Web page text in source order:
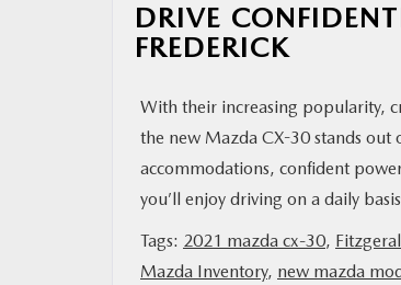
DRIVE
FREDERICK
With their increasing popularity,
the new Mazda CX-30 stands
accommodations, confident
you’ll enjoy driving on a daily
Tags: 2021 mazda cx-30,
Mazda Inventory, new mazda